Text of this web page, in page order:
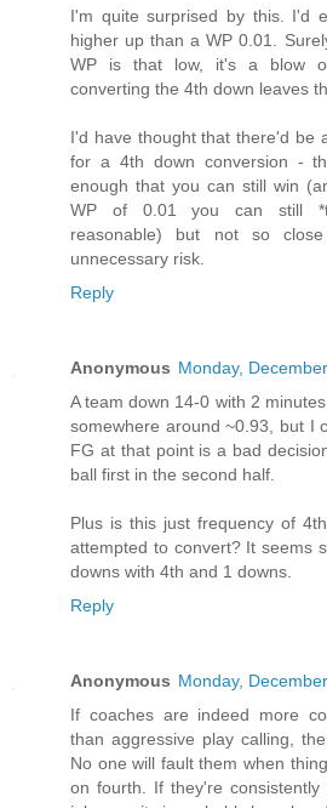
I'm quite surprised by this. I'd
higher up than a WP 0.01.
WP is that low, it's a blow
converting the 4th down leaves
I'd have thought that there'd be
for a 4th down conversion -
enough that you can still win
WP of 0.01 you can still
reasonable) but not so
unnecessary risk.
Reply
Anonymous Monday,
A team down 14-0 with 2
somewhere around ~0.93, but I
FG at that point is a bad
ball first in the second half.
Plus is this just frequency of
attempted to convert? It seems
downs with 4th and 1 downs.
Reply
Anonymous Monday,
If coaches are indeed more
than aggressive play calling,
No one will fault them when
on fourth. If they're